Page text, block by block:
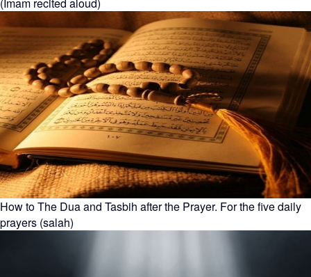
How to The Dua and Tasbih after the Prayer. For the five daily
prayers (salah)